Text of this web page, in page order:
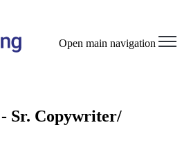
Open main navigation
Sr. Copywriter/